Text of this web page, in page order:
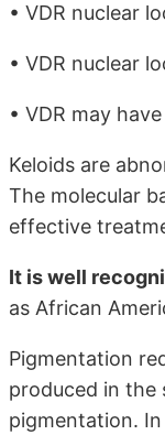
• VDR nuclear
• VDR nuclear
• VDR may
Keloids are
The molecular
effective
It is well
as African
Pigmentation
produced in the
pigmentation.